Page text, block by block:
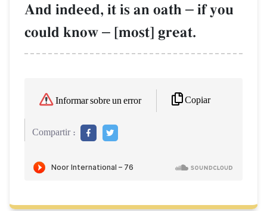
And indeed, it is an oath – if you
could know – [most] great.
Informar sobre un error Copiar
Compartir :